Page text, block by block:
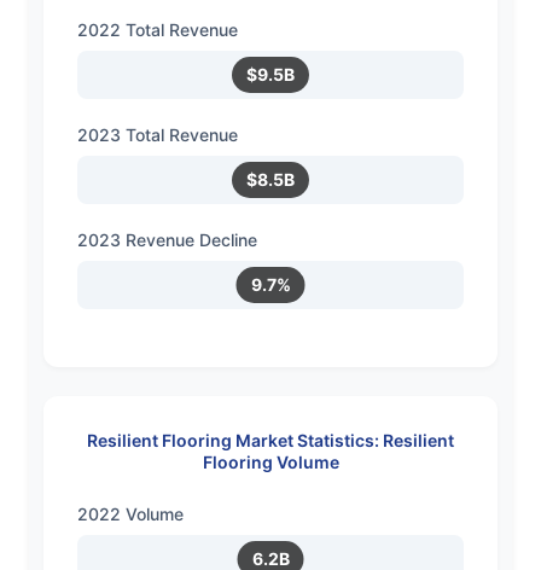
2022 Total Revenue
$9.5B
2023 Total Revenue
$8.5B
2023 Revenue Decline
9.7%
Resilient Flooring Market Statistics: Resilient
Flooring Volume
2022 Volume
6.2B